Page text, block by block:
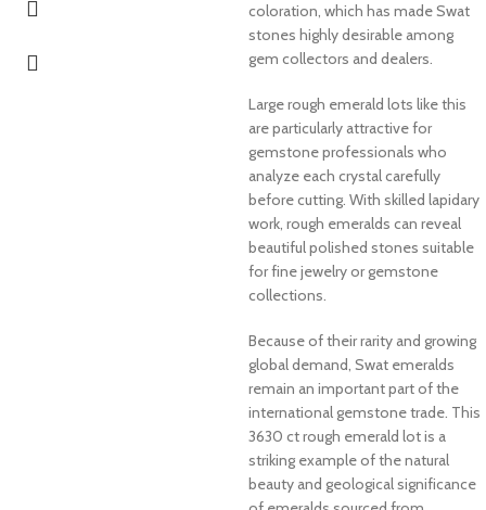
coloration, which has made Swat
stones highly desirable among
gem collectors and dealers.
Large rough emerald lots like this
are particularly attractive for
gemstone professionals who
analyze each crystal carefully
before cutting. With skilled lapidary
work, rough emeralds can reveal
beautiful polished stones suitable
for fine jewelry or gemstone
collections.
Because of their rarity and growing
global demand, Swat emeralds
remain an important part of the
international gemstone trade. This
3630 ct rough emerald lot is a
striking example of the natural
beauty and geological significance